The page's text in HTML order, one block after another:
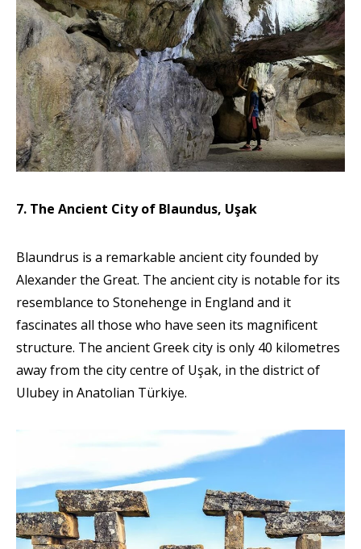
7. The Ancient City of Blaundus, Uşak
Blaundrus is a remarkable ancient city founded by
Alexander the Great. The ancient city is notable for its
resemblance to Stonehenge in England and it
fascinates all those who have seen its magnificent
structure. The ancient Greek city is only 40 kilometres
away from the city centre of Uşak, in the district of
Ulubey in Anatolian Türkiye.